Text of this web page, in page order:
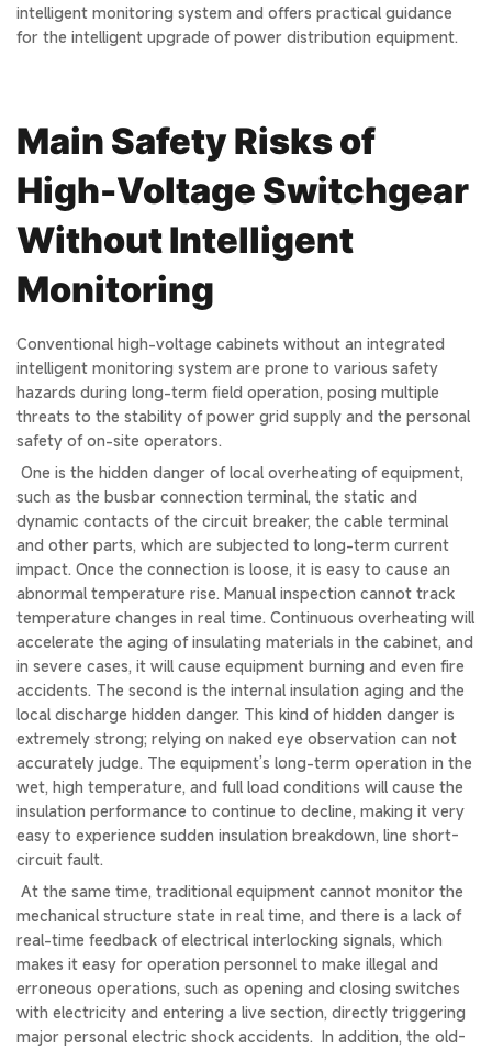
intelligent monitoring system and offers practical guidance
for the intelligent upgrade of power distribution equipment.
Main Safety Risks of
High-Voltage Switchgear
Without Intelligent
Monitoring
Conventional high-voltage cabinets without an integrated
intelligent monitoring system are prone to various safety
hazards during long-term field operation, posing multiple
threats to the stability of power grid supply and the personal
safety of on-site operators.
One is the hidden danger of local overheating of equipment,
such as the busbar connection terminal, the static and
dynamic contacts of the circuit breaker, the cable terminal
and other parts, which are subjected to long-term current
impact. Once the connection is loose, it is easy to cause an
abnormal temperature rise. Manual inspection cannot track
temperature changes in real time. Continuous overheating will
accelerate the aging of insulating materials in the cabinet, and
in severe cases, it will cause equipment burning and even fire
accidents. The second is the internal insulation aging and the
local discharge hidden danger. This kind of hidden danger is
extremely strong; relying on naked eye observation can not
accurately judge. The equipment’s long-term operation in the
wet, high temperature, and full load conditions will cause the
insulation performance to continue to decline, making it very
easy to experience sudden insulation breakdown, line short-
circuit fault.
At the same time, traditional equipment cannot monitor the
mechanical structure state in real time, and there is a lack of
real-time feedback of electrical interlocking signals, which
makes it easy for operation personnel to make illegal and
erroneous operations, such as opening and closing switches
with electricity and entering a live section, directly triggering
major personal electric shock accidents. In addition, the old-